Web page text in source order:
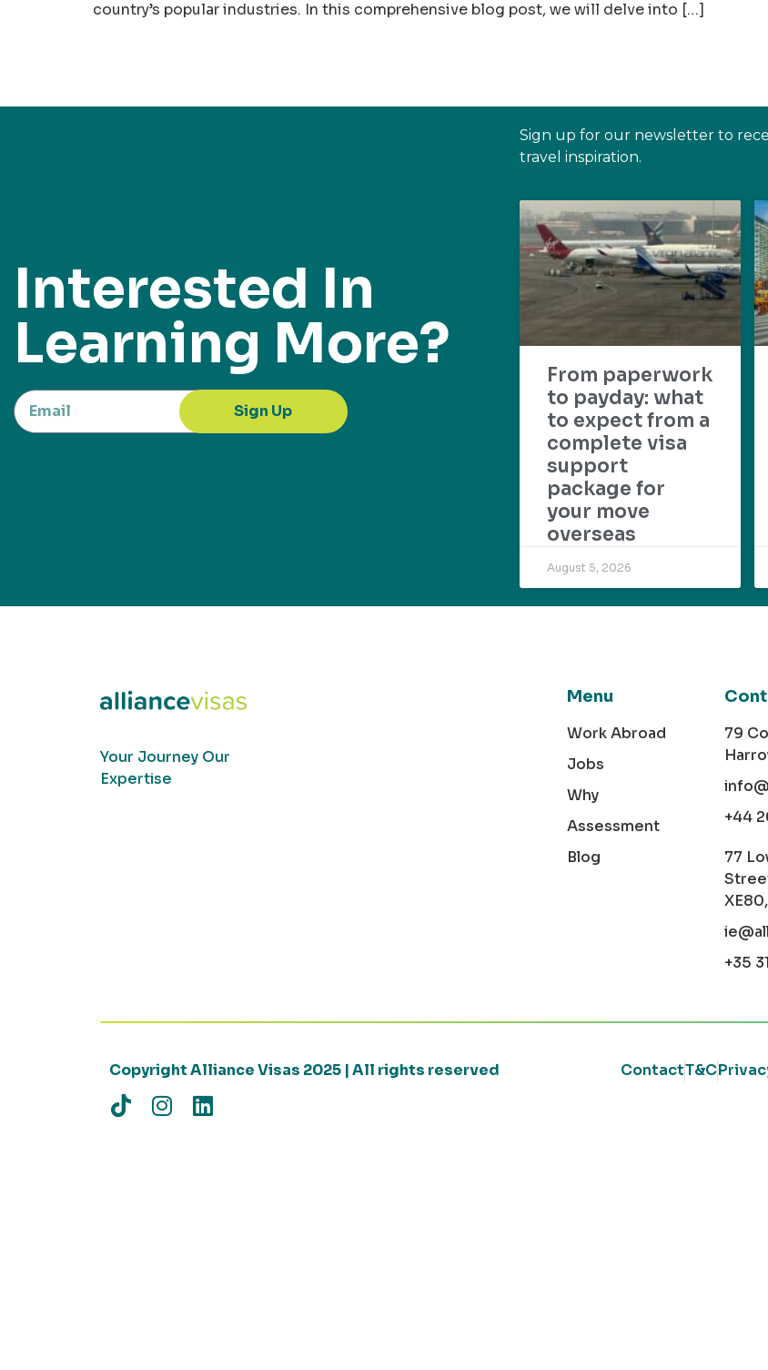
country’s popular industries. In this comprehensive blog post, we will delve into […]
Interested In
Learning More?
Sign Up
Sign up for our newsletter to
travel inspiration.
From paperwork
to payday: what
to expect from a
complete visa
support
package for
your move
overseas
August 5, 2026
Your Journey Our
Expertise
Menu
Work Abroad
Jobs
Why
Assessment
Blog
79
+44
77
+35
Copyright Alliance Visas 2025 | All rights reserved ContactT&C